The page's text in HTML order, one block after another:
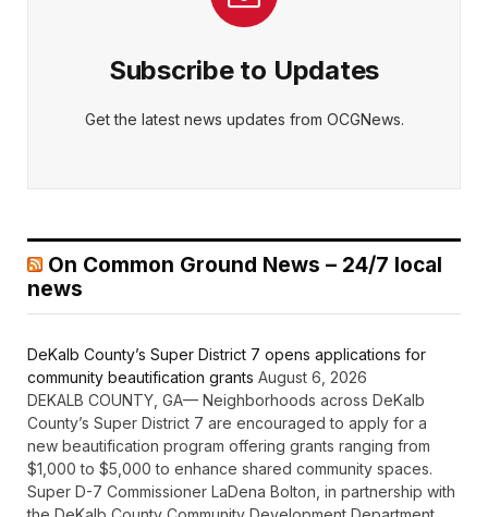
Subscribe to Updates
Get the latest news updates from OCGNews.
On Common Ground News – 24/7 local
news
DeKalb County’s Super District 7 opens applications for
community beautification grants August 6, 2026
DEKALB COUNTY, GA— Neighborhoods across DeKalb
County’s Super District 7 are encouraged to apply for a
new beautification program offering grants ranging from
$1,000 to $5,000 to enhance shared community spaces.
Super D-7 Commissioner LaDena Bolton, in partnership with